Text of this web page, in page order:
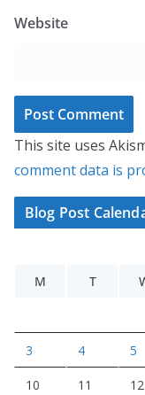
Website
This site uses
comment data is
Blog Post
M
T
3 4 5
10 11 12